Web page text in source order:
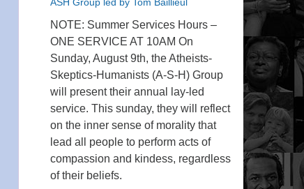
NOTE: Summer Services Hours –
ONE SERVICE AT 10AM On
Sunday, August 9th, the Atheists-
Skeptics-Humanists (A-S-H) Group
will present their annual lay-led
service. This sunday, they will reflect
on the inner sense of morality that
lead all people to perform acts of
compassion and kindess, regardless
of their beliefs.